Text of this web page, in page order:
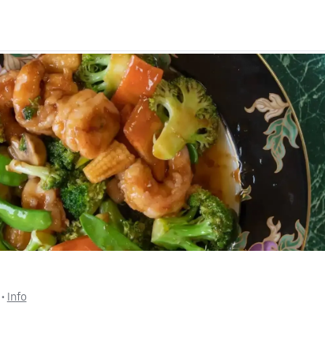
• Info